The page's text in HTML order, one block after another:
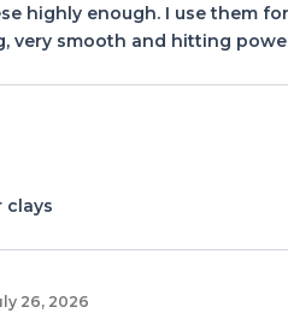
highly enough. I use them
very smooth and hitting
clays
26, 2026